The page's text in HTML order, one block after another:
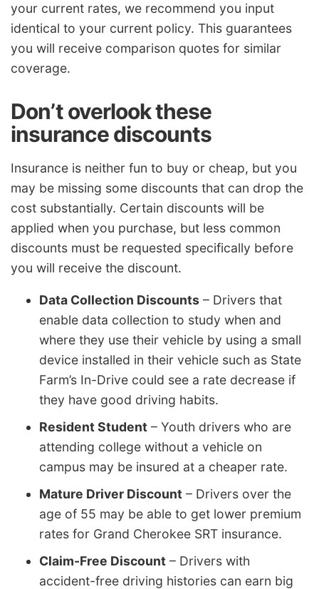
your current rates, we recommend you input
identical to your current policy. This guarantees
you will receive comparison quotes for similar
coverage.
Don’t overlook these
insurance discounts
Insurance is neither fun to buy or cheap, but you
may be missing some discounts that can drop the
cost substantially. Certain discounts will be
applied when you purchase, but less common
discounts must be requested specifically before
you will receive the discount.
Data Collection Discounts – Drivers that
enable data collection to study when and
where they use their vehicle by using a small
device installed in their vehicle such as State
Farm’s In-Drive could see a rate decrease if
they have good driving habits.
Resident Student – Youth drivers who are
attending college without a vehicle on
campus may be insured at a cheaper rate.
Mature Driver Discount – Drivers over the
age of 55 may be able to get lower premium
rates for Grand Cherokee SRT insurance.
Claim-Free Discount – Drivers with
accident-free driving histories can earn big